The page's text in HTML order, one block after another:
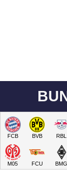
FCB BVB RBL
M05 FCU BMG